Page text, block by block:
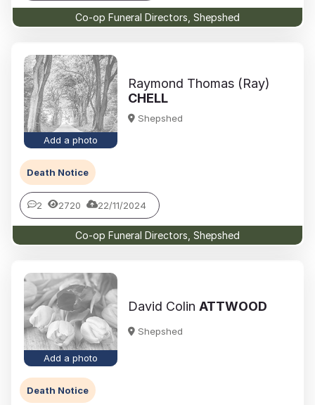
Co-op Funeral Directors, Shepshed
Add a photo
Raymond Thomas (Ray)
CHELL
Shepshed
Death Notice
2 2720 22/11/2024
Co-op Funeral Directors, Shepshed
Add a photo
David Colin ATTWOOD
Shepshed
Death Notice